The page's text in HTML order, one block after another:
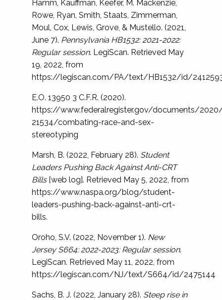
Hamm, Kauffman, Keefer, M. Mackenzie,
Rowe, Ryan, Smith, Staats, Zimmerman,
Moul, Cox, Lewis, Grove, & Mustello. (2021,
June 7). Pennsylvania HB1532: 2021-2022:
Regular session. LegiScan. Retrieved May
19, 2022, from
https://legiscan.com/PA/text/HB1532/id/
E.O. 13950 3 C.F.R. (2020).
https://www.federalregister.gov/documents/
21534/combating-race-and-sex-
stereotyping
Marsh, B. (2022, February 28). Student
Leaders Pushing Back Against Anti-CRT
Bills [web log]. Retrieved May 5, 2022, from
https://www.naspa.org/blog/student-
leaders-pushing-back-against-anti-crt-
bills.
Oroho, S.V. (2022, November 1). New
Jersey S664: 2022-2023: Regular session.
LegiScan. Retrieved May 11, 2022, from
https://legiscan.com/NJ/text/S664/id/2475144
Sachs, B. J. (2022, January 28). Steep rise in